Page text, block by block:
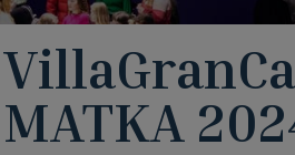
MATKA